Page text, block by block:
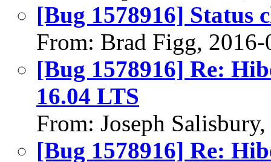
[Bug 1578916] Status
From: Brad Figg, 2016-
[Bug 1578916] Re:
16.04 LTS
From: Joseph
[Bug 1578916] Re: